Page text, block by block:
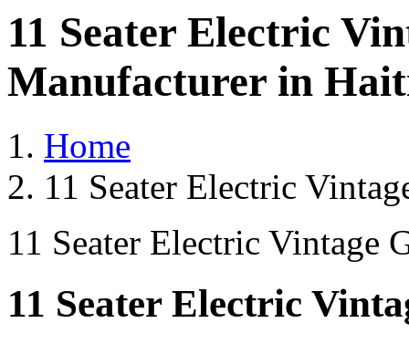
11 Seater Electric
Manufacturer in
Home
11 Seater Electric
11 Seater Electric Vintage
11 Seater Electric